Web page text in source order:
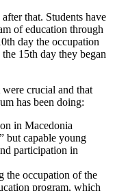
that. Students have
of education through
day the occupation
15th day they began
crucial and that
has been doing:
in Macedonia
capable young
participation in
occupation of the
program, which